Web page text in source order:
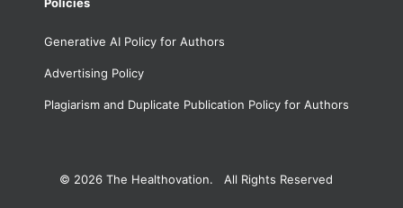
Generative AI Policy for Authors
Advertising Policy
Plagiarism and Duplicate Publication Policy for Authors
© 2026 The Healthovation. All Rights Reserved